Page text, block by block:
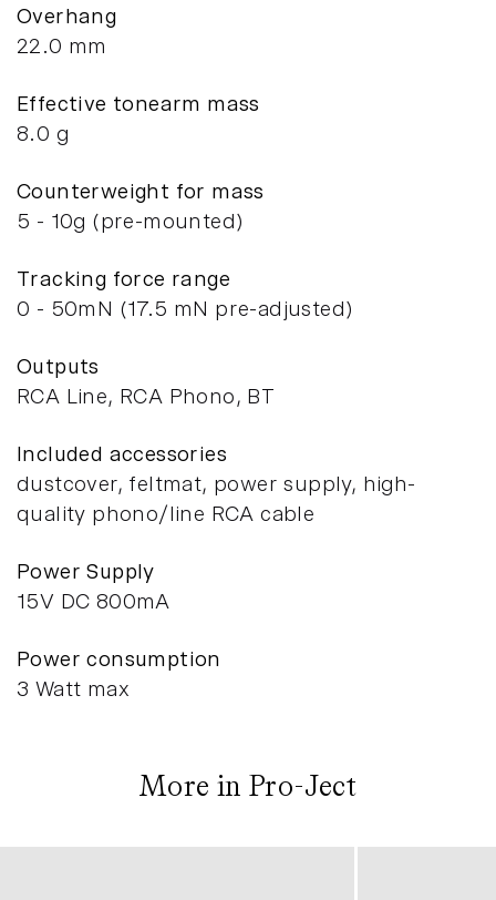
Overhang
22.0 mm
Effective tonearm mass
8.0 g
Counterweight for mass
5 - 10g (pre-mounted)
Tracking force range
0 - 50mN (17.5 mN pre-adjusted)
Outputs
RCA Line, RCA Phono, BT
Included accessories
dustcover, feltmat, power supply, high-
quality phono/line RCA cable
Power Supply
15V DC 800mA
Power consumption
3 Watt max
More in Pro-Ject